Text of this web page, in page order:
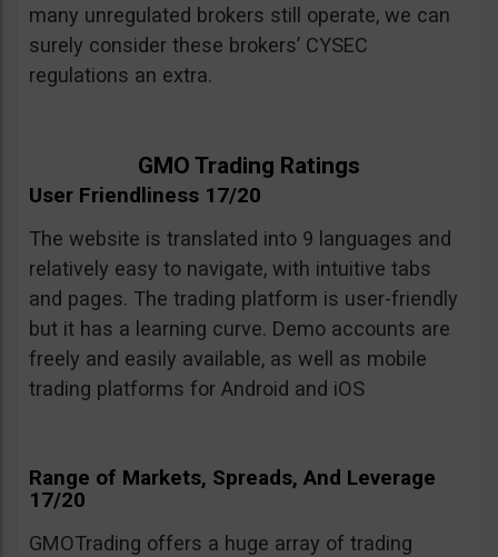
many unregulated brokers still operate, we can
surely consider these brokers’ CYSEC
regulations an extra.
GMO Trading Ratings
User Friendliness 17/20
The website is translated into 9 languages and
relatively easy to navigate, with intuitive tabs
and pages. The trading platform is user-friendly
but it has a learning curve. Demo accounts are
freely and easily available, as well as mobile
trading platforms for Android and iOS
Range of Markets, Spreads, And Leverage
17/20
GMOTrading offers a huge array of trading